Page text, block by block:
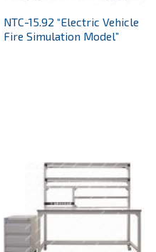
NTC-15.92 “Electric Vehicle
Fire Simulation Model”